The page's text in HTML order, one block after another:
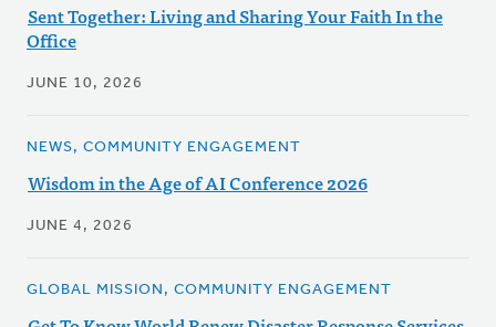
Sent Together: Living and Sharing Your Faith In the
Office
JUNE 10, 2026
NEWS, COMMUNITY ENGAGEMENT
Wisdom in the Age of AI Conference 2026
JUNE 4, 2026
GLOBAL MISSION, COMMUNITY ENGAGEMENT